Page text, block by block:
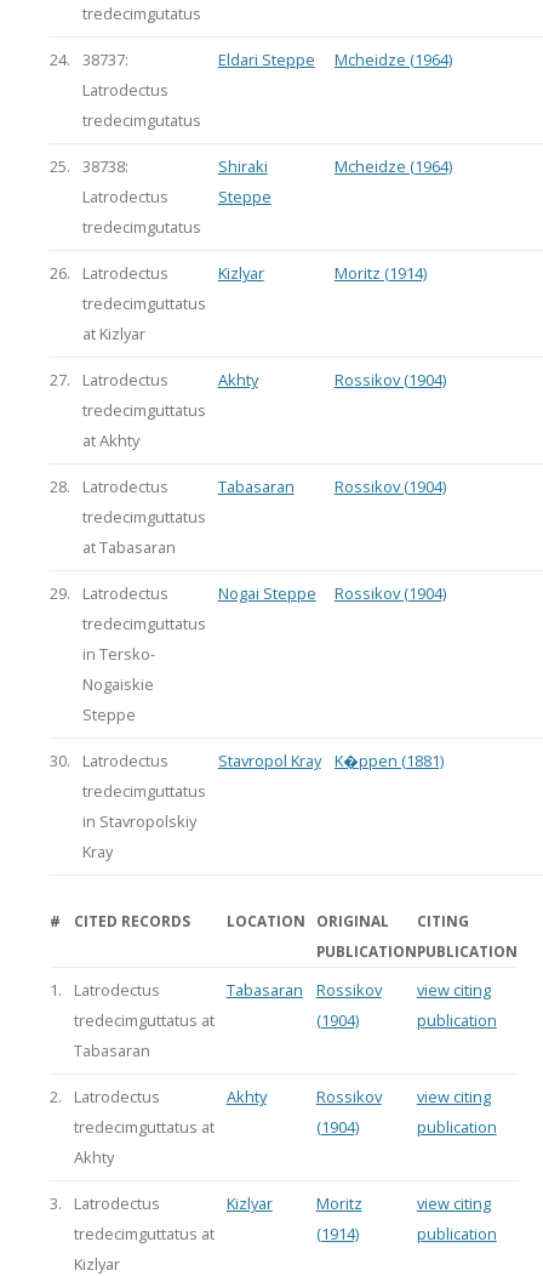
tredecimgutatus
24.
38737:
Latrodectus
tredecimgutatus
Eldari Steppe Mcheidze (1964)
25.
38738:
Latrodectus
tredecimgutatus
Shiraki
Steppe
Mcheidze (1964)
26.
Latrodectus
tredecimguttatus
at Kizlyar
Kizlyar Moritz (1914)
27.
Latrodectus
tredecimguttatus
at Akhty
Akhty Rossikov (1904)
28.
Latrodectus
tredecimguttatus
at Tabasaran
Tabasaran Rossikov (1904)
29.
Latrodectus
tredecimguttatus
in Tersko-
Nogaiskie
Steppe
Nogai Steppe Rossikov (1904)
30.
Latrodectus
tredecimguttatus
in Stavropolskiy
Kray
Stavropol Kray K�ppen (1881)
# CITED RECORDS LOCATION
ORIGINAL
PUBLICATION
CITING
PUBLICATION
1.
Latrodectus
tredecimguttatus at
Tabasaran
Tabasaran
Rossikov
(1904)
view citing
publication
2.
Latrodectus
tredecimguttatus at
Akhty
Akhty
Rossikov
(1904)
view citing
publication
3.
Latrodectus
tredecimguttatus at
Kizlyar
Kizlyar
Moritz
(1914)
view citing
publication